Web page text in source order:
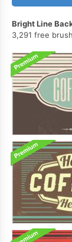
Bright Line
3,291 free